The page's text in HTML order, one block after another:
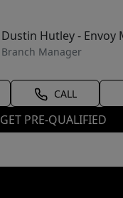
Dustin Hutley - Envoy
Branch Manager
CALL
GET PRE-QUALIFIED